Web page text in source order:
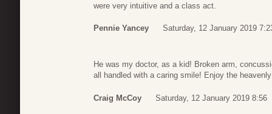
were very intuitive and a class act.
Pennie Yancey Saturday, 12 January 2019
He was my doctor, as a kid! Broken arm,
all handled with a caring smile! Enjoy the
Craig McCoy Saturday, 12 January 2019 8:56